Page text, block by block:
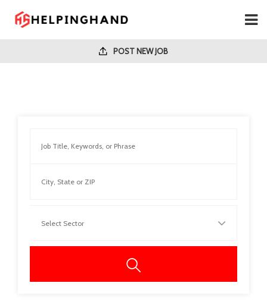
POST NEW JOB